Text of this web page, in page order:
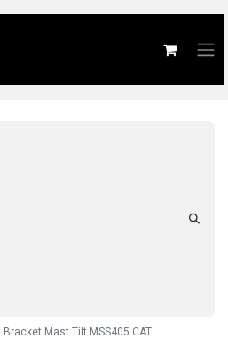
Bracket Mast Tilt MSS405 CAT